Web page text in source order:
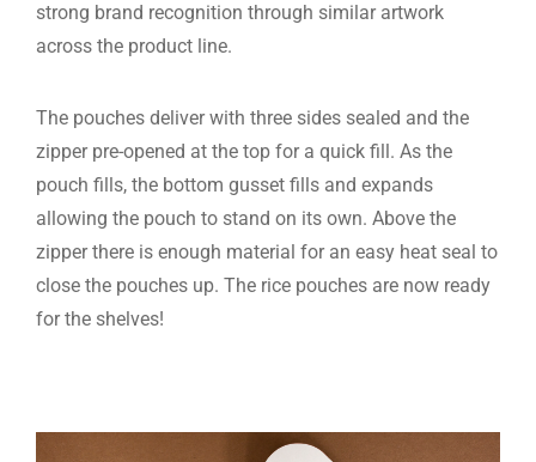
strong brand recognition through similar artwork
across the product line.
The pouches deliver with three sides sealed and the
zipper pre-opened at the top for a quick fill. As the
pouch fills, the bottom gusset fills and expands
allowing the pouch to stand on its own. Above the
zipper there is enough material for an easy heat seal to
close the pouches up. The rice pouches are now ready
for the shelves!